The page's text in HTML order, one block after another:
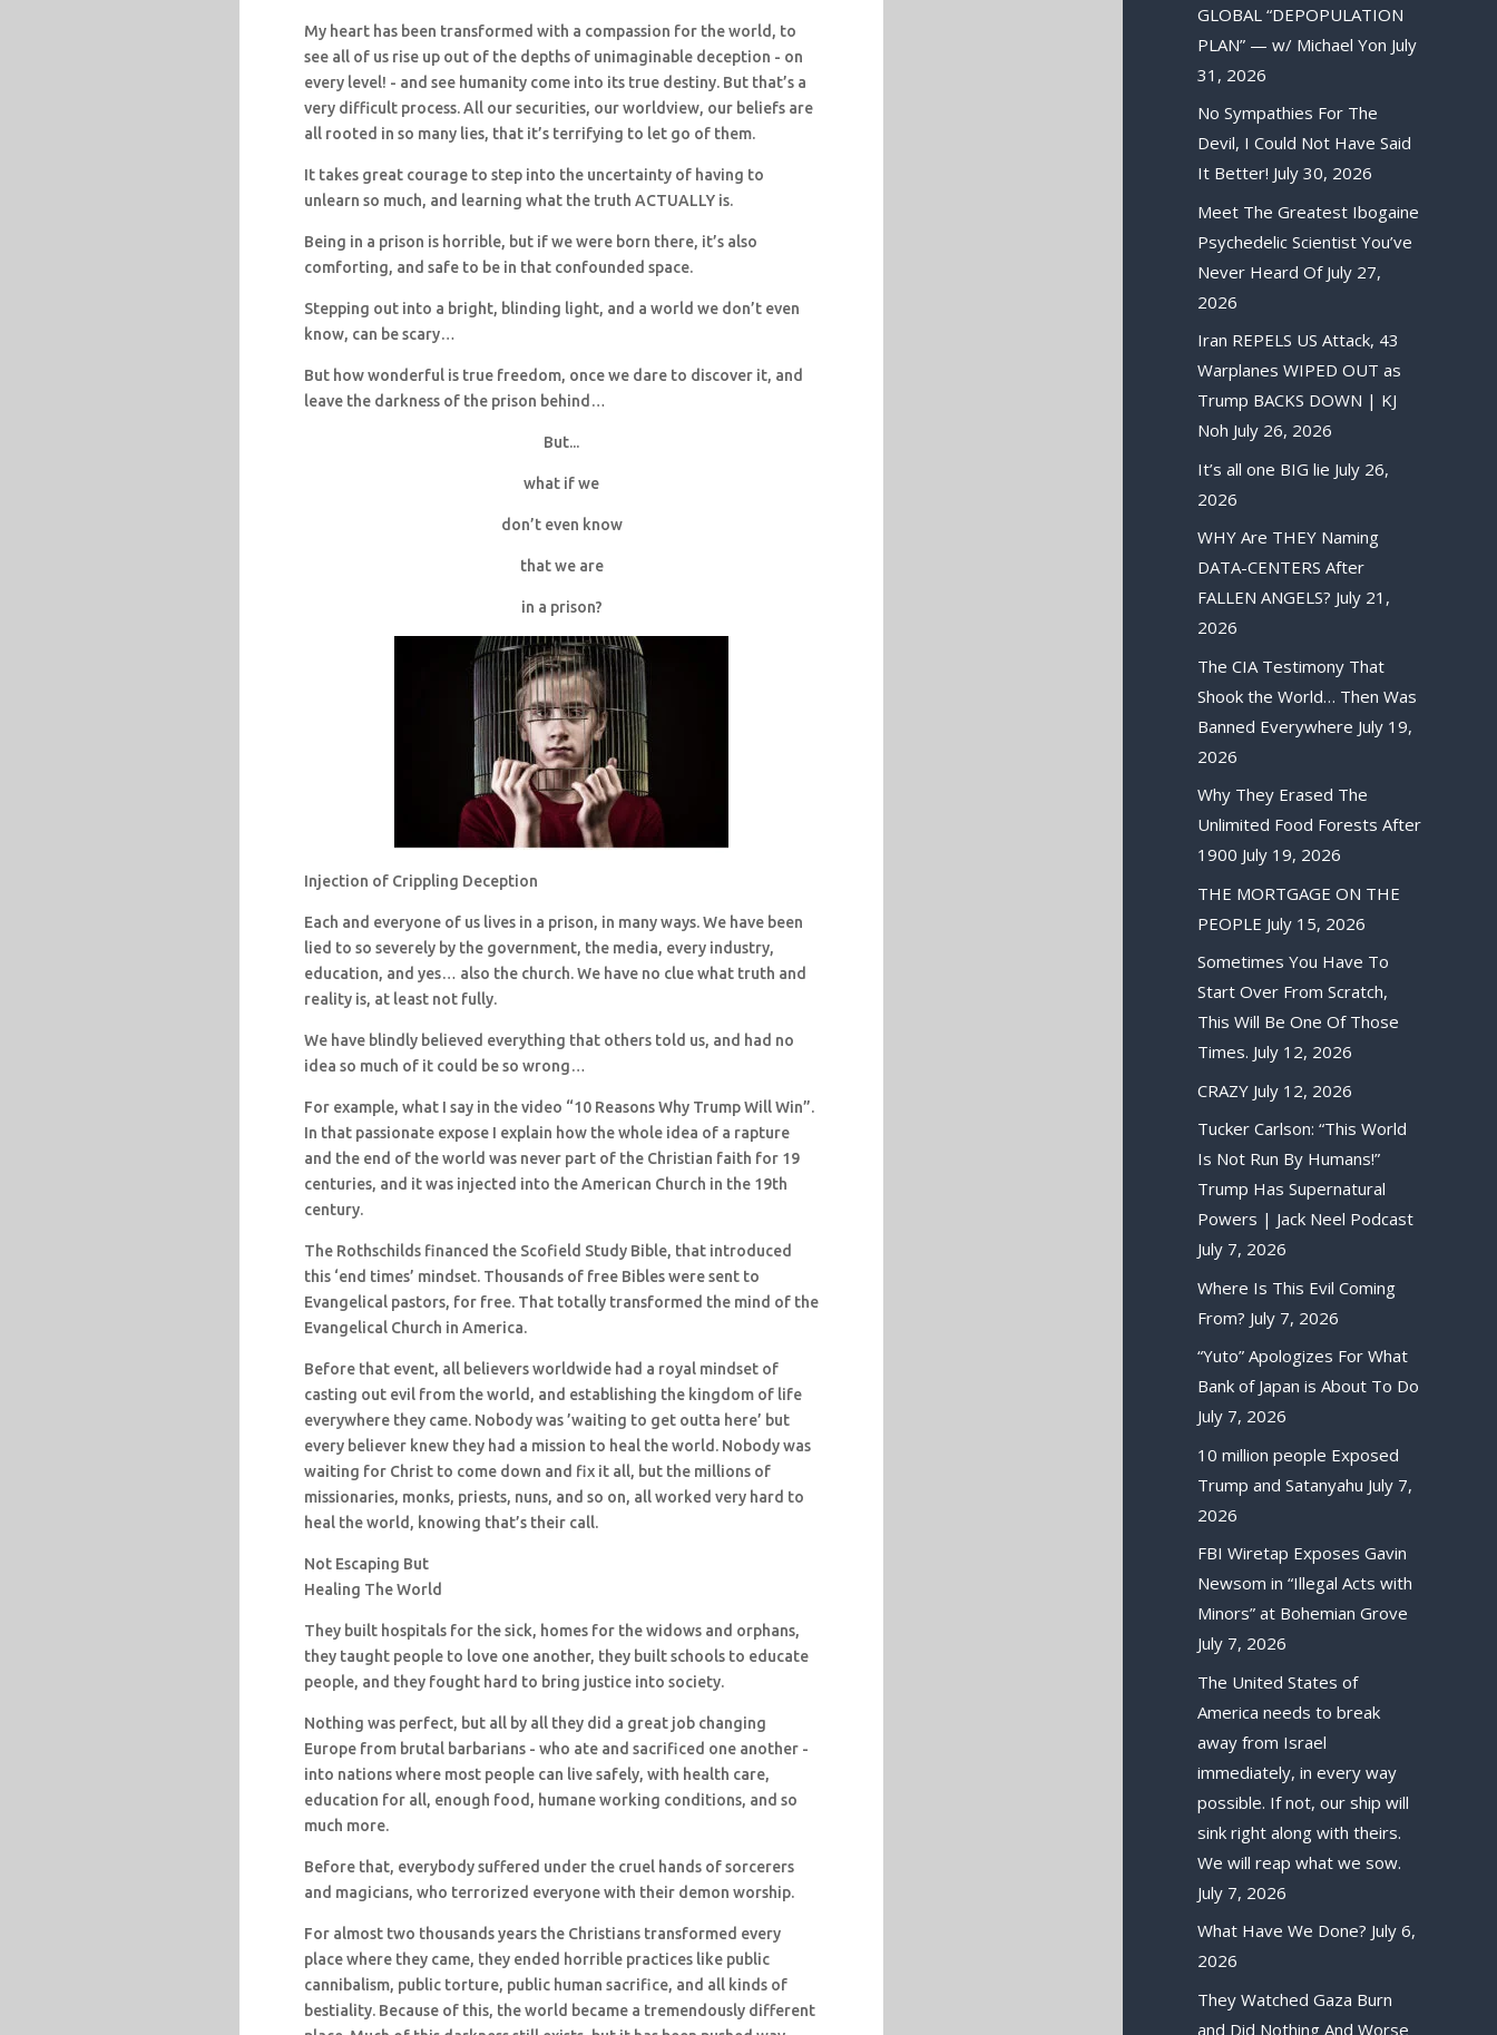
My heart has been transformed with a compassion for the world, to
see all of us rise up out of the depths of unimaginable deception - on
every level! - and see humanity come into its true destiny. But that’s a
very difficult process. All our securities, our worldview, our beliefs are
all rooted in so many lies, that it’s terrifying to let go of them.
It takes great courage to step into the uncertainty of having to
unlearn so much, and learning what the truth ACTUALLY is.
Being in a prison is horrible, but if we were born there, it’s also
comforting, and safe to be in that confounded space.
Stepping out into a bright, blinding light, and a world we don’t even
know, can be scary…
But how wonderful is true freedom, once we dare to discover it, and
leave the darkness of the prison behind…
But...
what if we
don’t even know
that we are
in a prison?
Injection of Crippling Deception
Each and everyone of us lives in a prison, in many ways. We have been
lied to so severely by the government, the media, every industry,
education, and yes… also the church. We have no clue what truth and
reality is, at least not fully.
We have blindly believed everything that others told us, and had no
idea so much of it could be so wrong…
For example, what I say in the video “10 Reasons Why Trump Will Win”.
In that passionate expose I explain how the whole idea of a rapture
and the end of the world was never part of the Christian faith for 19
centuries, and it was injected into the American Church in the 19th
century.
The Rothschilds financed the Scofield Study Bible, that introduced
this ‘end times’ mindset. Thousands of free Bibles were sent to
Evangelical pastors, for free. That totally transformed the mind of the
Evangelical Church in America.
Before that event, all believers worldwide had a royal mindset of
casting out evil from the world, and establishing the kingdom of life
everywhere they came. Nobody was ’waiting to get outta here’ but
every believer knew they had a mission to heal the world. Nobody was
waiting for Christ to come down and fix it all, but the millions of
missionaries, monks, priests, nuns, and so on, all worked very hard to
heal the world, knowing that’s their call.
Not Escaping But
Healing The World
They built hospitals for the sick, homes for the widows and orphans,
they taught people to love one another, they built schools to educate
people, and they fought hard to bring justice into society.
Nothing was perfect, but all by all they did a great job changing
Europe from brutal barbarians - who ate and sacrificed one another -
into nations where most people can live safely, with health care,
education for all, enough food, humane working conditions, and so
much more.
Before that, everybody suffered under the cruel hands of sorcerers
and magicians, who terrorized everyone with their demon worship.
For almost two thousands years the Christians transformed every
place where they came, they ended horrible practices like public
cannibalism, public torture, public human sacrifice, and all kinds of
bestiality. Because of this, the world became a tremendously different
GLOBAL “DEPOPULATION
PLAN” — w/ Michael Yon July
31, 2026
No Sympathies For The
Devil, I Could Not Have Said
It Better! July 30, 2026
Meet The Greatest Ibogaine
Psychedelic Scientist You’ve
Never Heard Of July 27,
2026
Iran REPELS US Attack, 43
Warplanes WIPED OUT as
Trump BACKS DOWN | KJ
Noh July 26, 2026
It’s all one BIG lie July 26,
2026
WHY Are THEY Naming
DATA-CENTERS After
FALLEN ANGELS? July 21,
2026
The CIA Testimony That
Shook the World… Then Was
Banned Everywhere July 19,
2026
Why They Erased The
Unlimited Food Forests After
1900 July 19, 2026
THE MORTGAGE ON THE
PEOPLE July 15, 2026
Sometimes You Have To
Start Over From Scratch,
This Will Be One Of Those
Times. July 12, 2026
CRAZY July 12, 2026
Tucker Carlson: “This World
Is Not Run By Humans!”
Trump Has Supernatural
Powers | Jack Neel Podcast
July 7, 2026
Where Is This Evil Coming
From? July 7, 2026
“Yuto” Apologizes For What
Bank of Japan is About To Do
July 7, 2026
10 million people Exposed
Trump and Satanyahu July 7,
2026
FBI Wiretap Exposes Gavin
Newsom in “Illegal Acts with
Minors” at Bohemian Grove
July 7, 2026
The United States of
America needs to break
away from Israel
immediately, in every way
possible. If not, our ship will
sink right along with theirs.
We will reap what we sow.
July 7, 2026
What Have We Done? July 6,
2026
They Watched Gaza Burn
and Did Nothing And Worse